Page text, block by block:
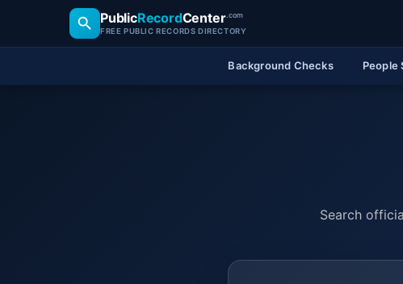
PublicRecordCenter.com
FREE PUBLIC RECORDS DIRECTORY
Background Checks People
Search